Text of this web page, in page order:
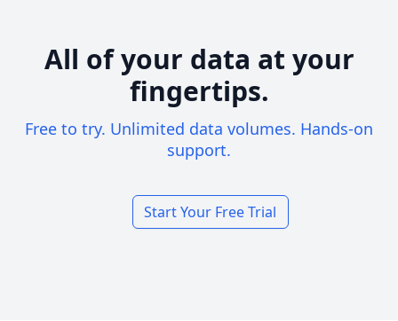
All of your data at your
fingertips.
Free to try. Unlimited data volumes. Hands-on
support.
Start Your Free Trial